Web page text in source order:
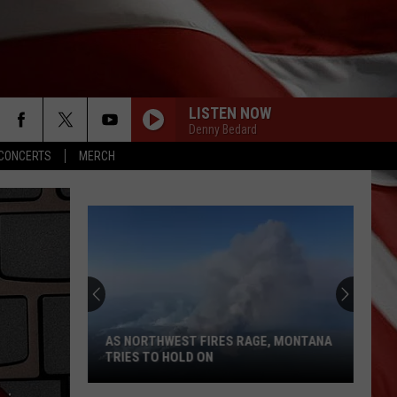
MERCH
LISTEN NOW
Denny Bedard
AS NORTHWEST FIRES RAGE, MONTANA
TRIES TO HOLD ON